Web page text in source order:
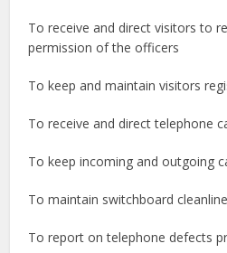
To receive and direct visitors to
permission of the officers
To keep and maintain visitors
To receive and direct telephone
To keep incoming and outgoing
To maintain switchboard
To report on telephone defects